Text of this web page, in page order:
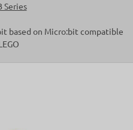
Series
based on Micro:bit compatible